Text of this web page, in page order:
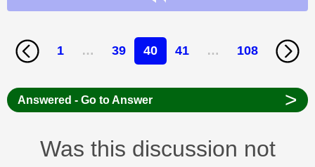
1 … 39 40 41 … 108
Answered - Go to Answer >
Was this discussion not